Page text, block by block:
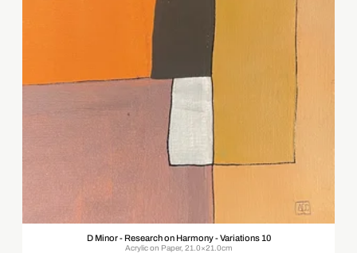
D Minor - Research on Harmony - Variations 10
Acrylic on Paper, 21.0×21.0cm